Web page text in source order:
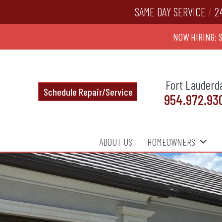
SAME DAY SERVICE /
NOW HIRING:
Schedule Repair/Service Fort
ABOUT US HOMEOWNERS